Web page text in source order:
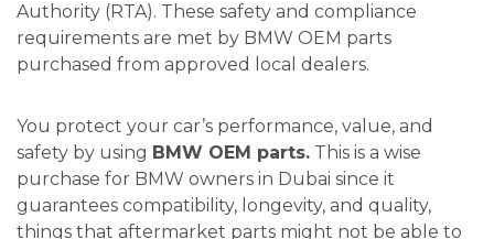
Authority (RTA). These safety and compliance
requirements are met by BMW OEM parts
purchased from approved local dealers.
You protect your car’s performance, value, and
safety by using BMW OEM parts. This is a wise
purchase for BMW owners in Dubai since it
guarantees compatibility, longevity, and quality,
things that aftermarket parts might not be able to